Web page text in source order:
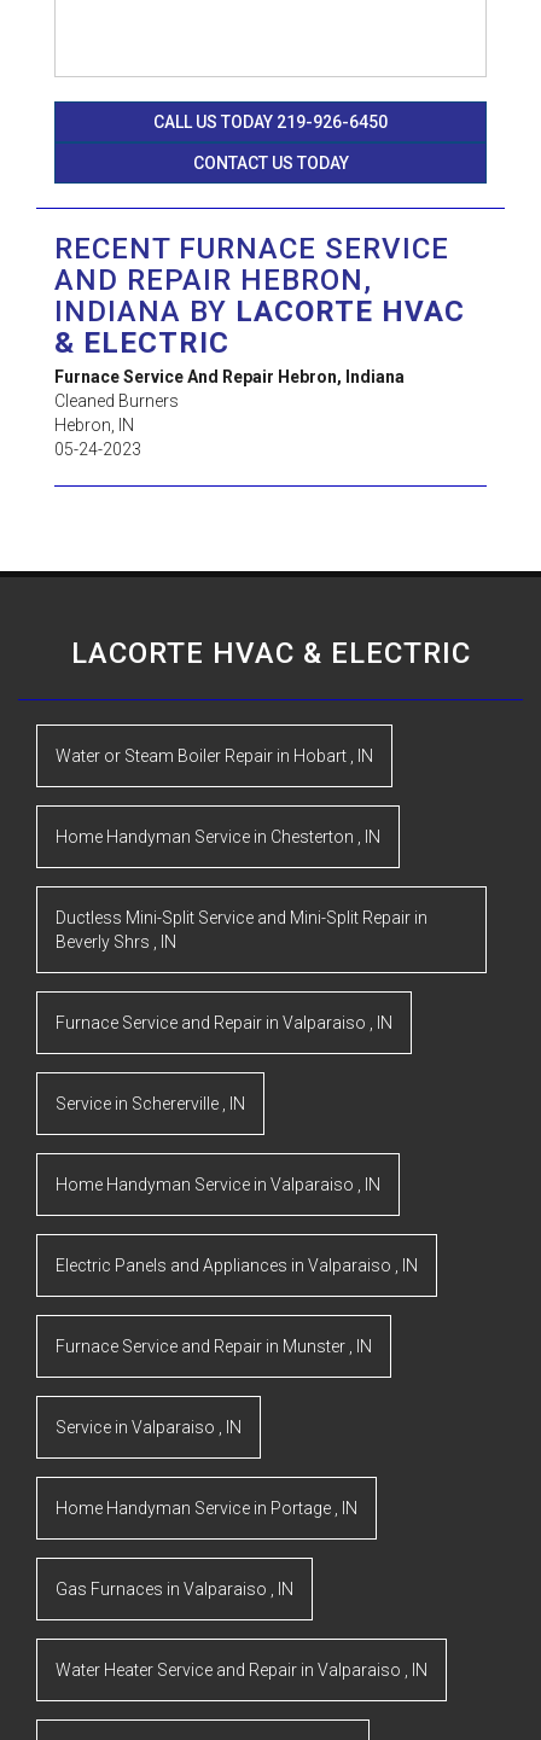
CALL US TODAY 219-926-6450
CONTACT US TODAY
RECENT FURNACE SERVICE
AND REPAIR HEBRON,
INDIANA BY LACORTE HVAC
& ELECTRIC
Furnace Service And Repair Hebron, Indiana
Cleaned Burners
Hebron
IN
05-24-2023
LACORTE HVAC & ELECTRIC
Water or Steam Boiler Repair in Hobart IN
Home Handyman Service in Chesterton IN
Ductless Mini-Split Service and Mini-Split Repair in
Beverly Shrs
IN
Furnace Service and Repair in Valparaiso IN
Service in Schererville IN
Home Handyman Service in Valparaiso IN
Electric Panels and Appliances in Valparaiso IN
Furnace Service and Repair in Munster IN
Service in Valparaiso IN
Home Handyman Service in Portage IN
Gas Furnaces in Valparaiso IN
Water Heater Service and Repair in Valparaiso IN